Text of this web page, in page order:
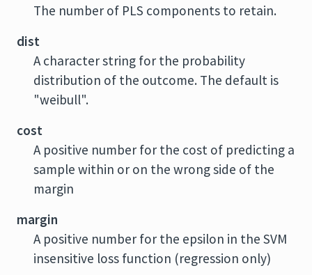
The number of PLS components to retain.
dist
A character string for the probability
distribution of the outcome. The default is
"weibull".
cost
A positive number for the cost of predicting a
sample within or on the wrong side of the
margin
margin
A positive number for the epsilon in the SVM
insensitive loss function (regression only)